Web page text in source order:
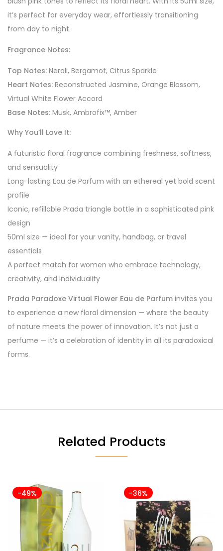
it’s perfect for everyday wear, effortlessly transitioning
from day to night.
Fragrance Notes:
Top Notes: Neroli, Bergamot, Citrus Sparkle
Heart Notes: Reconstructed Jasmine, Orange Blossom,
Virtual White Flower Accord
Base Notes: Musk, Ambrofix™, Amber
Why You’ll Love It:
A futuristic floral fragrance combining freshness, softness,
and sensuality
Long-lasting Eau de Parfum with an ethereal yet bold scent
profile
Iconic, refillable Prada triangle bottle in a sophisticated pink
design
50ml size — ideal for your vanity, handbag, or travel
essentials
A perfect match for women who embrace technology,
creativity, and individuality
Prada Paradoxe Virtual Flower Eau de Parfum invites you
to experience a new floral dimension — where the beauty
of nature meets the power of innovation. It’s not just a
perfume — it’s a celebration of identity in all its paradoxical
forms.
Related Products
-49% -36%